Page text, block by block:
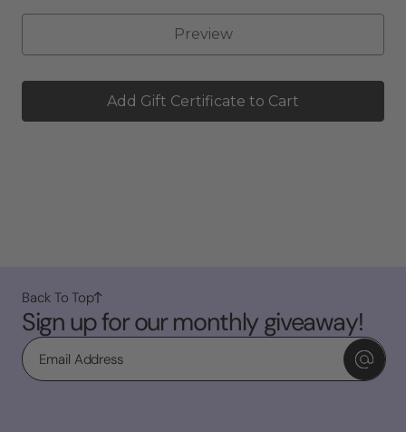
Sign up for our monthly giveaway!
Email
Back To Top